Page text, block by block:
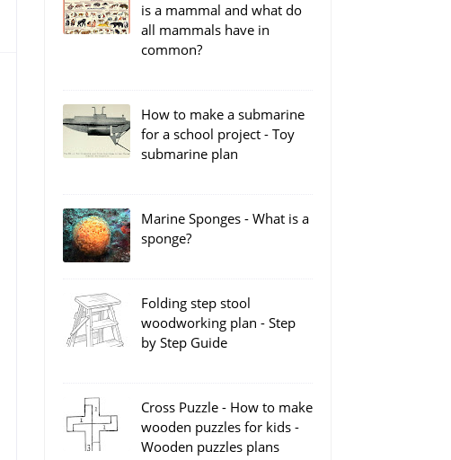
is a mammal and what do
all mammals have in
common?
How to make a submarine
for a school project - Toy
submarine plan
Marine Sponges - What is a
sponge?
Folding step stool
woodworking plan - Step
by Step Guide
Cross Puzzle - How to make
wooden puzzles for kids -
Wooden puzzles plans